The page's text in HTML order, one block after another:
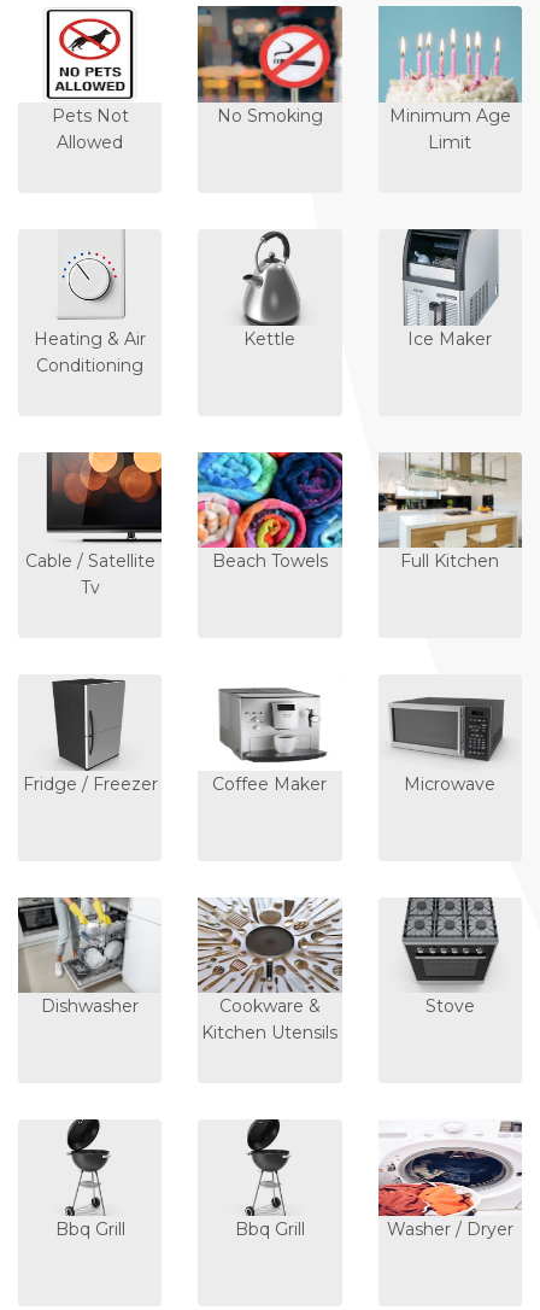
Pets Not
Allowed
No Smoking
Minimum Age
Limit
Heating & Air
Conditioning
Kettle Ice Maker
Cable / Satellite
Tv
Beach Towels Full Kitchen
Fridge / Freezer Coffee Maker Microwave
Dishwasher
Cookware &
Kitchen Utensils
Stove
Bbq Grill Bbq Grill Washer / Dryer